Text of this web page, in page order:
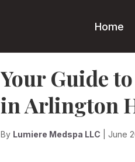
Home
Your Guide
in Arlington
By Lumiere Medspa LLC | June